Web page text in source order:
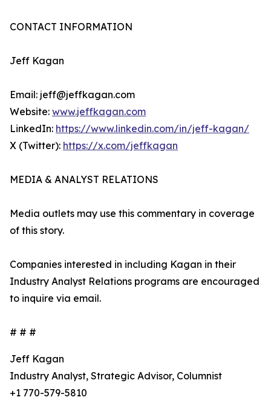
CONTACT INFORMATION
Jeff Kagan
Email: jeff@jeffkagan.com
Website: www.jeffkagan.com
LinkedIn: https://www.linkedin.com/in/jeff-kagan/
X (Twitter): https://x.com/jeffkagan
MEDIA & ANALYST RELATIONS
Media outlets may use this commentary in coverage
of this story.
Companies interested in including Kagan in their
Industry Analyst Relations programs are encouraged
to inquire via email.
# # #
Jeff Kagan
Industry Analyst, Strategic Advisor, Columnist
+1 770-579-5810